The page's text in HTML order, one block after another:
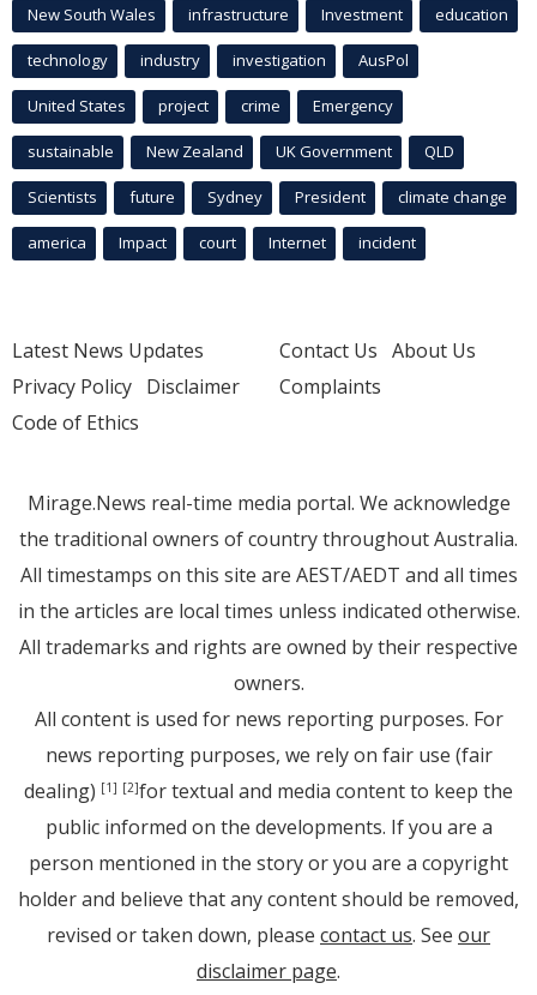
New South Wales infrastructure Investment education
technology industry investigation AusPol
United States project crime Emergency
sustainable New Zealand UK Government QLD
Scientists future Sydney President climate change
america Impact court Internet incident
Latest News Updates
Privacy Policy Disclaimer
Code of Ethics
Contact Us About Us
Complaints
Mirage.News real-time media portal. We acknowledge
the traditional owners of country throughout Australia.
All timestamps on this site are AEST/AEDT and all times
in the articles are local times unless indicated otherwise.
All trademarks and rights are owned by their respective
owners.
All content is used for news reporting purposes. For
news reporting purposes, we rely on fair use (fair
dealing) [1] [2]for textual and media content to keep the
public informed on the developments. If you are a
person mentioned in the story or you are a copyright
holder and believe that any content should be removed,
revised or taken down, please contact us. See our
disclaimer page.